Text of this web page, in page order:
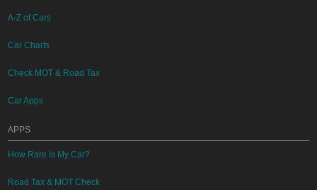
A-Z of Cars
Car Charts
Check MOT & Road Tax
Car Apps
APPS
How Rare Is My Car?
Road Tax & MOT Check